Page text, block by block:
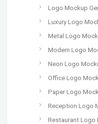
Logo Mockup
Luxury Logo
Metal Logo
Modern Logo
Neon Logo
Office Logo
Paper Logo
Reception Logo
Restaurant Logo